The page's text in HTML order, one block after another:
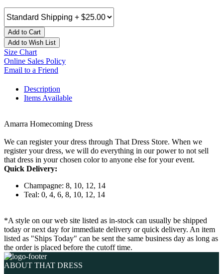
Add to Cart
Add to Wish List
Size Chart
Online Sales Policy
Email to a Friend
Description
Items Available
Amarra Homecoming Dress
We can register your dress through That Dress Store. When we
register your dress, we will do everything in our power to not sell
that dress in your chosen color to anyone else for your event.
Quick Delivery:
Champagne: 8, 10, 12, 14
Teal: 0, 4, 6, 8, 10, 12, 14
*A style on our web site listed as in-stock can usually be shipped
today or next day for immediate delivery or quick delivery. An item
listed as "Ships Today" can be sent the same business day as long as
the order is placed before the cutoff time.
ABOUT THAT DRESS